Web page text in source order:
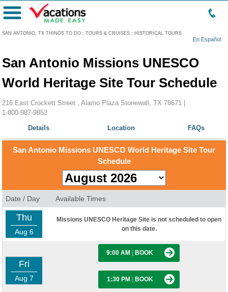
SAN ANTONIO, TX THINGS TO DO : TOURS & CRUISES : HISTORICAL TOURS
En Español
Menu
San Antonio Missions UNESCO
World Heritage Site Tour Schedule
216 East Crockett Street , Alamo Plaza Stonewall, TX 78671 |
1-800-987-9852
Details
Location FAQs
San Antonio Missions UNESCO World Heritage Site Tour
Schedule
Date / Day Available Times
Thu
Aug 6
Missions UNESCO Heritage Site is not scheduled to open
on this date.
Fri
Aug 7
9:00 AM BOOK
1:30 PM BOOK